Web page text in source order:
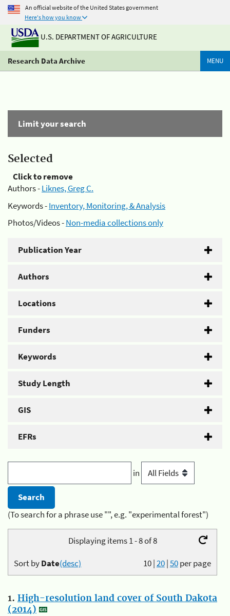
An official website of the United States government
Here's how you know
U.S. DEPARTMENT OF AGRICULTURE
Research Data Archive MENU
Limit your search
Selected
Click to remove
Authors -Liknes, Greg C.
Keywords -Inventory, Monitoring, & Analysis
Photos/Videos -Non-media collections only
Publication Year
Authors
Locations
Funders
Keywords
Study Length
GIS
EFRs
in
(To search for a phrase use "", e.g. "experimental forest")
Displaying items 1 - 8 of 8
10|20|50per page
Sort byDate(desc)
1. High-resolution land cover of South Dakota
(2014)